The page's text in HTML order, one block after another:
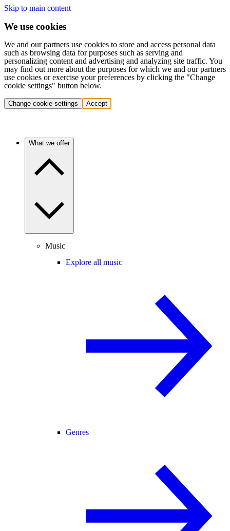
Skip to main content
We use cookies
We and our partners use cookies to store and access personal data
such as browsing data for purposes such as serving and
personalizing content and advertising and analyzing site traffic. You
may find out more about the purposes for which we and our partners
use cookies or exercise your preferences by clicking the "Change
cookie settings" button below.
Change cookie settings Accept
What we offer
Music
Explore all music
Genres